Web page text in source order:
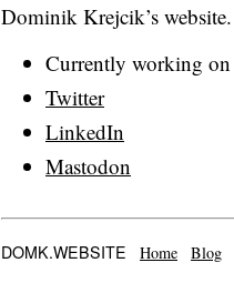
Dominik Krejcik’s website.
Currently working on
Twitter
LinkedIn
Mastodon
DOMK.WEBSITE Home Blog